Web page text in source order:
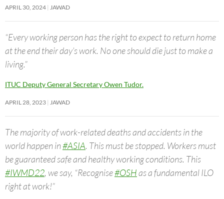
APRIL 30, 2024 JAWAD
“Every working person has the right to expect to return home
at the end their day’s work. No one should die just to make a
living.”
ITUC Deputy General Secretary Owen Tudor.
APRIL 28, 2023 JAWAD
The majority of work-related deaths and accidents in the
world happen in#ASIA. This must be stopped. Workers must
be guaranteed safe and healthy working conditions. This
#IWMD22, we say, “Recognise#OSHas a fundamental ILO
right at work!”